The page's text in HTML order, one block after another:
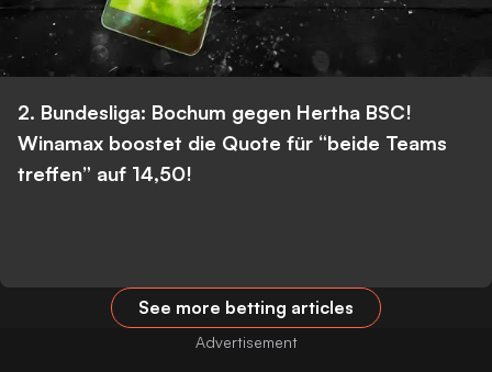
2. Bundesliga: Bochum gegen Hertha BSC!
Winamax boostet die Quote für “beide Teams
treffen” auf 14,50!
See more betting articles